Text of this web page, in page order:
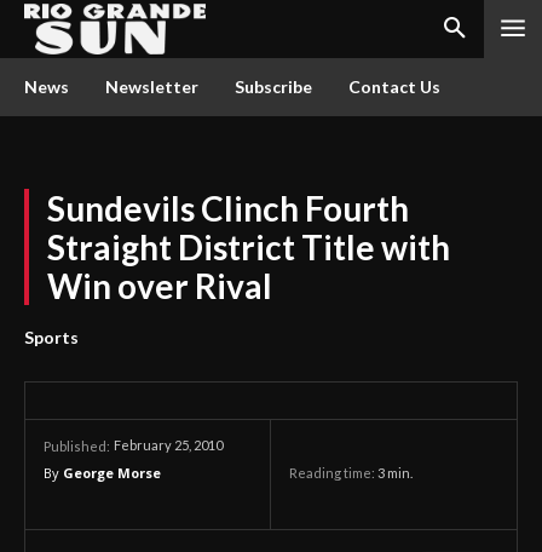
News Newsletter Subscribe Contact Us
Sundevils Clinch Fourth
Straight District Title with
Win over Rival
Sports
Published: February 25, 2010
By George Morse Reading time: 3 min.